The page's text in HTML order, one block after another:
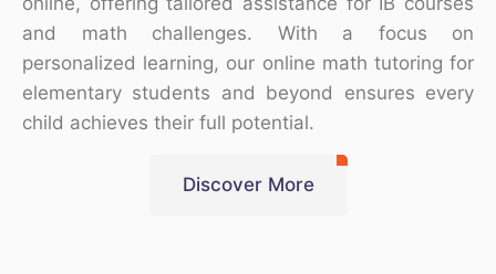
and math challenges. With a focus on
personalized learning, our online math tutoring for
elementary students and beyond ensures every
child achieves their full potential.
Discover More